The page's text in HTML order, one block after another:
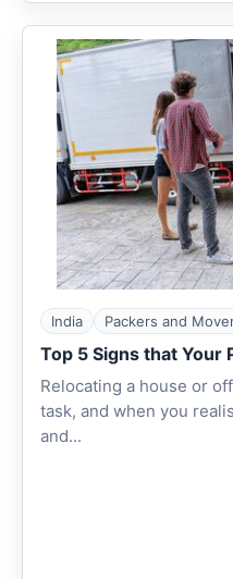
India Packers and
Top 5 Signs that Your
Relocating a house or
task, and when you
and...